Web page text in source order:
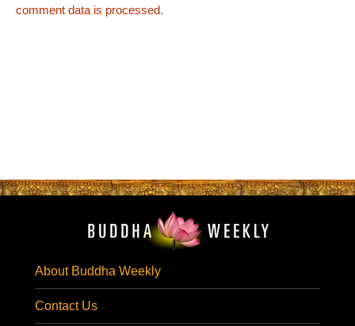
comment data is processed.
About Buddha Weekly
Contact Us